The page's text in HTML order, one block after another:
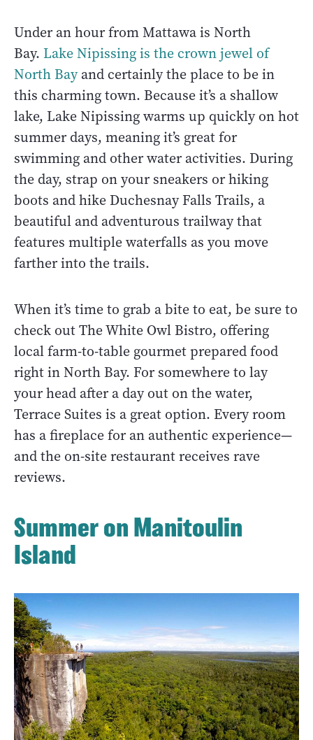
Under an hour from Mattawa is North
Bay. Lake Nipissing is the crown jewel of
North Bayand certainly the place to be in
this charming town. Because it’s a shallow
lake, Lake Nipissing warms up quickly on hot
summer days, meaning it’s great for
swimming and other water activities. During
the day, strap on your sneakers or hiking
boots and hike Duchesnay Falls Trails, a
beautiful and adventurous trailway that
features multiple waterfalls as you move
farther into the trails.
When it’s time to grab a bite to eat, be sure to
check out The White Owl Bistro, offering
local farm-to-table gourmet prepared food
right in North Bay. For somewhere to lay
your head after a day out on the water,
Terrace Suites is a great option. Every room
has a fireplace for an authentic experience—
and the on-site restaurant receives rave
reviews.
Summer on Manitoulin
Island